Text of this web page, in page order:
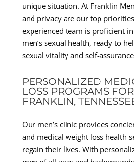
unique situation. At Franklin
and privacy are our top
experienced team is proficient
men’s sexual health, ready to
sexual vitality and self-
PERSONALIZED
LOSS PROGRAMS
FRANKLIN,
Our men’s clinic provides
and medical weight loss health
regain their lives. With